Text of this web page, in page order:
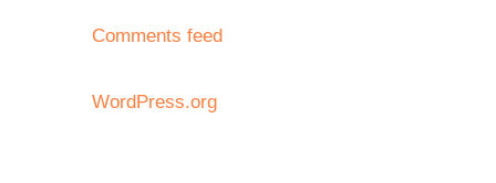
Comments feed
WordPress.org